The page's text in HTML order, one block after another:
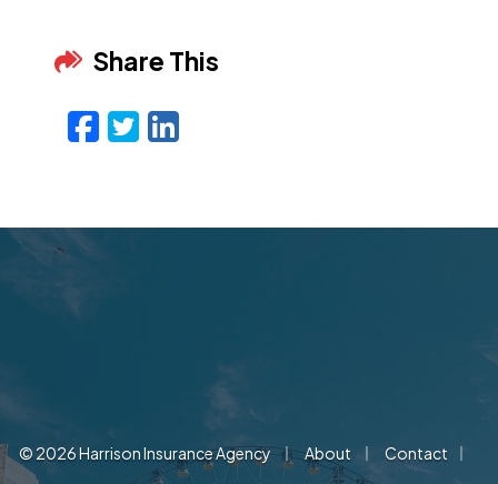
Share This
Facebook
Twitter
LinkedIn
© 2026 Harrison Insurance Agency | About Contact